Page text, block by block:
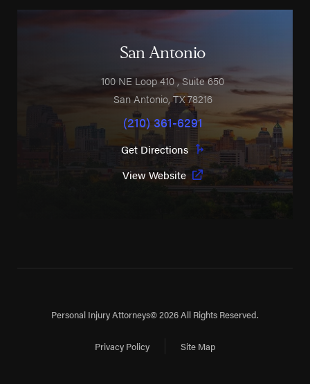
San Antonio
100 NE Loop 410, Suite 650
San Antonio,TX78216
(210) 361-6291
Get Directions
View Website
Personal Injury Attorneys© 2026 All Rights Reserved.
Privacy Policy Site Map